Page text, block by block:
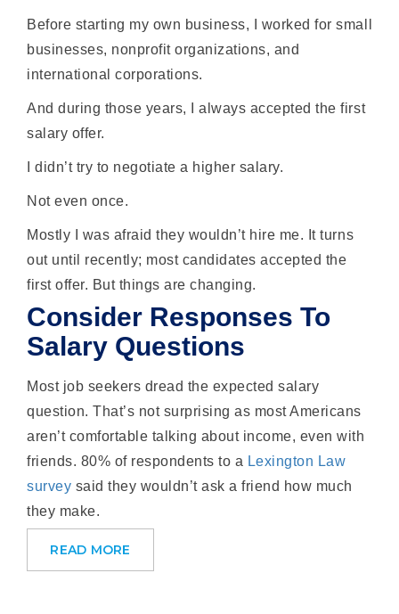
Before starting my own business, I worked for small
businesses, nonprofit organizations, and
international corporations.
And during those years, I always accepted the first
salary offer.
I didn’t try to negotiate a higher salary.
Not even once.
Mostly I was afraid they wouldn’t hire me. It turns
out until recently; most candidates accepted the
first offer. But things are changing.
Consider Responses To
Salary Questions
Most job seekers dread the expected salary
question. That’s not surprising as most Americans
aren’t comfortable talking about income, even with
friends. 80% of respondents to a Lexington Law
survey said they wouldn’t ask a friend how much
they make.
READ MORE